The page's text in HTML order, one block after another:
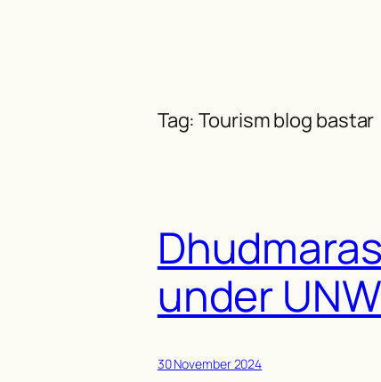
Tag:Tourism blog bastar
under
30 November 2024